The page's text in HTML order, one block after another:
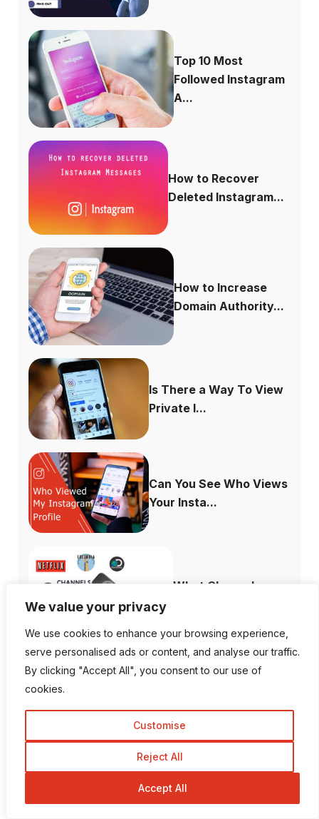
We value your privacy
We use cookies to enhance your browsing experience,
serve personalised ads or content, and analyse our traffic.
By clicking "Accept All", you consent to our use of
cookies.
Customise
Reject All
Accept All
Top 10 Most
Followed Instagram
A...
How to Recover
Deleted Instagram...
How to Increase
Domain Authority...
Is There a Way To View
Private I...
Can You See Who Views
Your Insta...
What Channels are
Plex Not Showing...